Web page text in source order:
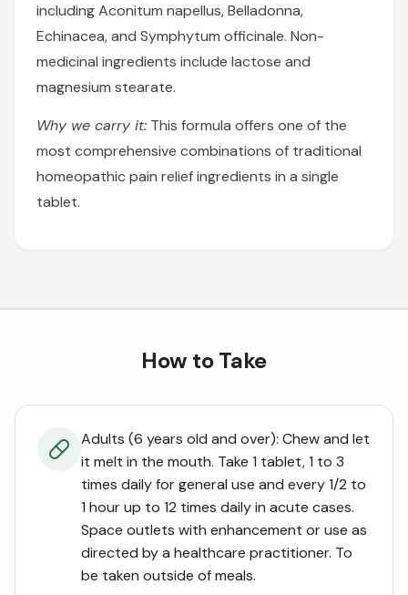
including Aconitum napellus, Belladonna,
Echinacea, and Symphytum officinale. Non-
medicinal ingredients include lactose and
magnesium stearate.
Why we carry it: This formula offers one of the
most comprehensive combinations of traditional
homeopathic pain relief ingredients in a single
tablet.
How to Take
Adults (6 years old and over): Chew and let
it melt in the mouth. Take 1 tablet, 1 to 3
times daily for general use and every 1/2 to
1 hour up to 12 times daily in acute cases.
Space outlets with enhancement or use as
directed by a healthcare practitioner. To
be taken outside of meals.